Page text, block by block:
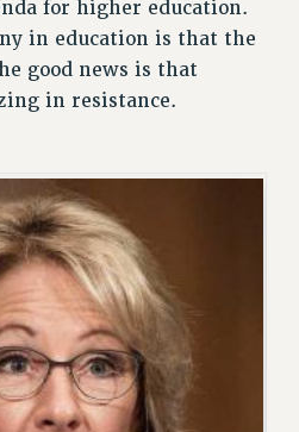
AND ADVISORS
PROGRAM
US
for higher education.
in education is that the
good news is that
in resistance.